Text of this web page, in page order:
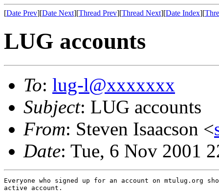
[Date Prev][Date Next][Thread Prev][Thread Next][Date Index][
LUG accounts
To: lug-l@xxxxxxx
Subject: LUG accounts
From: Steven Isaacson <
Date: Tue, 6 Nov 2001
Everyone who signed up for an account on mtulug.org
active account.